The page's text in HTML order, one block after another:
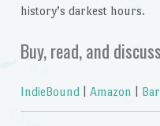
history’s darkest hours.
Buy, read, and
IndieBound| Amazon